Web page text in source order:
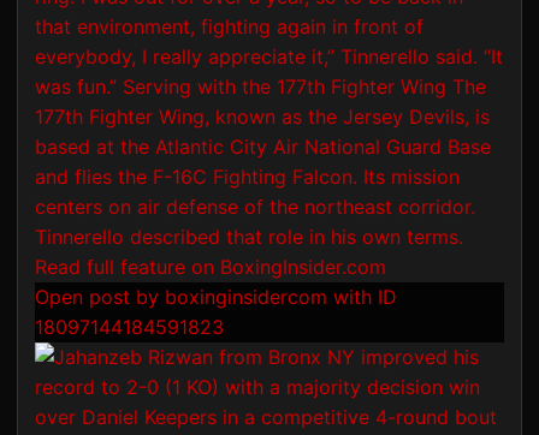
Open post by boxinginsidercom with ID
18097144184591823